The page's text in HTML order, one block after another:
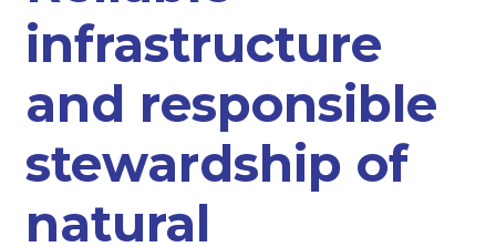
infrastructure
and responsible
stewardship of
natural